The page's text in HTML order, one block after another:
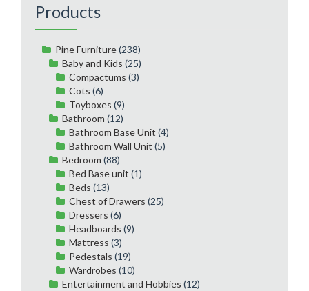
Products
Pine Furniture(238)
Baby and Kids (25)
Compactums (3)
Cots (6)
Toyboxes (9)
Bathroom (12)
Bathroom Base Unit (4)
Bathroom Wall Unit (5)
Bedroom (88)
Bed Base unit (1)
Beds (13)
Chest of Drawers (25)
Dressers (6)
Headboards (9)
Mattress (3)
Pedestals (19)
Wardrobes (10)
Entertainment and Hobbies (12)